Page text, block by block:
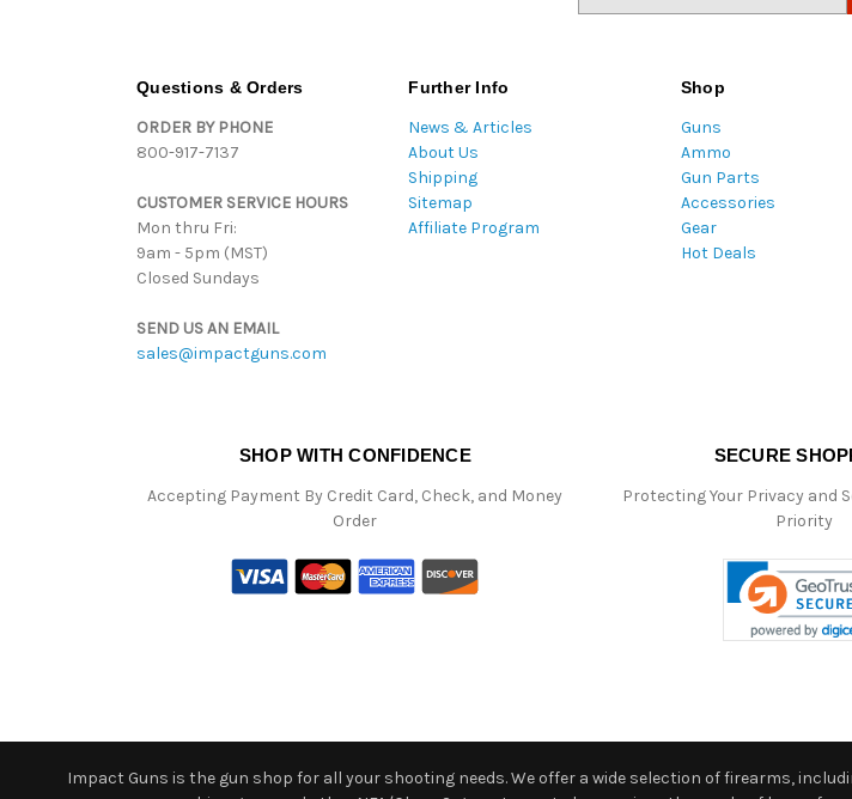
Questions & Orders
ORDER BY PHONE
800-917-7137
CUSTOMER SERVICE HOURS
Mon thru Fri:
9am - 5pm (MST)
Closed Sundays
SEND US AN EMAIL
sales@impactguns.com
Further Info
News & Articles
About Us
Shipping
Sitemap
Affiliate Program
Shop
Guns
Ammo
Gun Parts
Accessories
Gear
Hot Deals
SHOP WITH CONFIDENCE
Accepting Payment By Credit Card, Check, and Money
Order
SECURE
Protecting Your Privacy and
Priority
Impact Guns is the gun shop for all your shooting needs. We offer a wide selection of firearms,